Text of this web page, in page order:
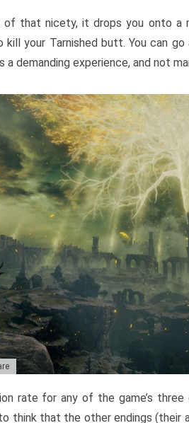
of that nicety, it drops you onto
your Tarnished butt. You can
a demanding experience, and not
rate for any of the game’s three
think that the other endings (their